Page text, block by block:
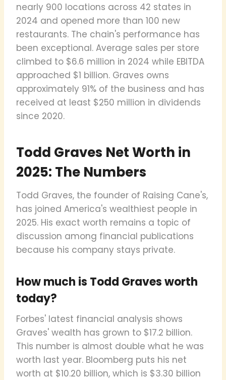
nearly 900 locations across 42 states in
2024 and opened more than 100 new
restaurants. The chain's performance has
been exceptional. Average sales per store
climbed to $6.6 million in 2024 while EBITDA
approached $1 billion. Graves owns
approximately 91% of the business and has
received at least $250 million in dividends
since 2020.
Todd Graves Net Worth in
2025: The Numbers
Todd Graves, the founder of Raising Cane's,
has joined America's wealthiest people in
2025. His exact worth remains a topic of
discussion among financial publications
because his company stays private.
How much is Todd Graves worth
today?
Forbes' latest financial analysis shows
Graves' wealth has grown to $17.2 billion.
This number is almost double what he was
worth last year. Bloomberg puts his net
worth at $10.20 billion, which is $3.30 billion